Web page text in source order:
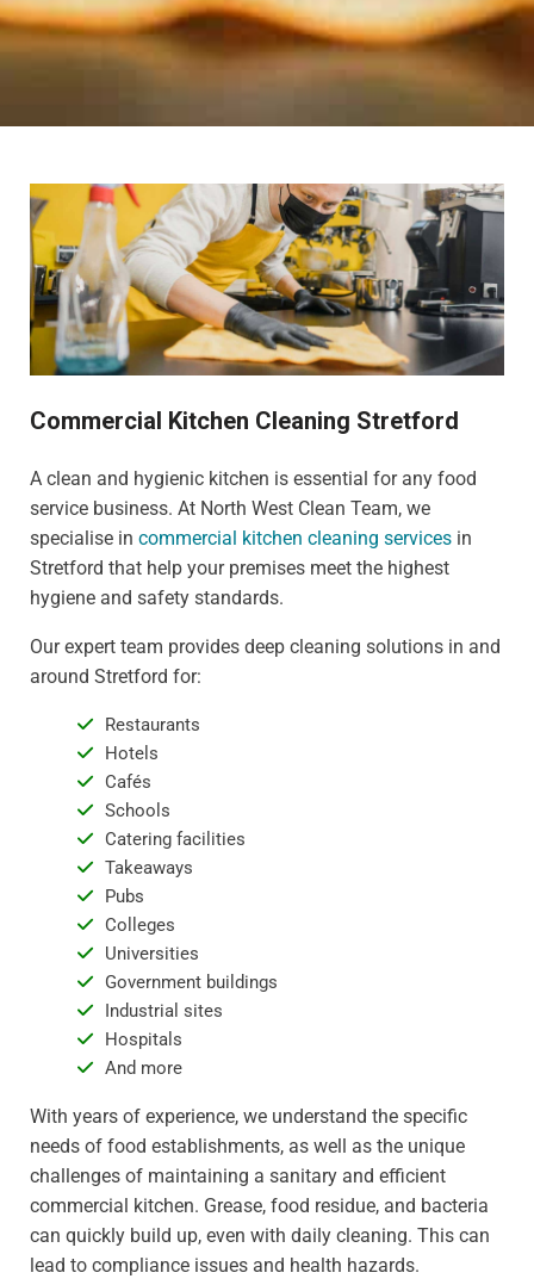
Commercial Kitchen Cleaning Stretford
A clean and hygienic kitchen is essential for any food
service business. At North West Clean Team, we
specialise in commercial kitchen cleaning services in
Stretford that help your premises meet the highest
hygiene and safety standards.
Our expert team provides deep cleaning solutions in and
around Stretford for:
Restaurants
Hotels
Cafés
Schools
Catering facilities
Takeaways
Pubs
Colleges
Universities
Government buildings
Industrial sites
Hospitals
And more
With years of experience, we understand the specific
needs of food establishments, as well as the unique
challenges of maintaining a sanitary and efficient
commercial kitchen. Grease, food residue, and bacteria
can quickly build up, even with daily cleaning. This can
lead to compliance issues and health hazards.